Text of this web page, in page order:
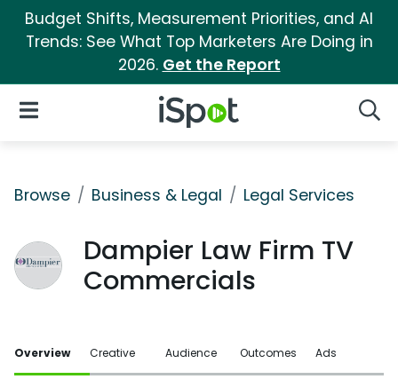
Budget Shifts, Measurement Priorities, and AI
Trends: See What Top Marketers Are Doing in
2026. Get the Report
iSpot Logo
Open Navigation
Browse Business & Legal Legal Services
Dampier Law Firm TV
Commercials
Overview Creative Audience Outcomes Ads